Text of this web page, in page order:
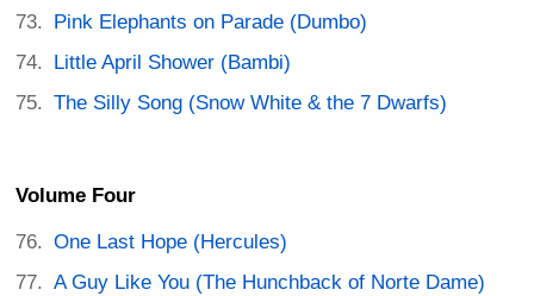
Pink Elephants on Parade (Dumbo)
Little April Shower (Bambi)
The Silly Song (Snow White & the 7 Dwarfs)
Volume Four
One Last Hope (Hercules)
A Guy Like You (The Hunchback of Norte Dame)